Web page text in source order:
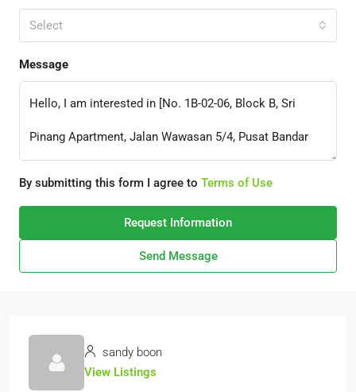
Select
Message
By submitting this form I agree to Terms of Use
Request Information
Send Message
sandy boon
View Listings